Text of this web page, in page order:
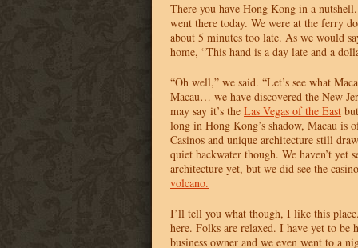
There you have Hong Kong in a
went there today. We were at the ferry
about 5 minutes too late. As we would
home, “This hand is a day late and a
“Oh well,” we said. “Let’s see what
Macau… we have discovered the New
may say it’s the Las Vegas of the East
long in Hong Kong’s shadow, Macau is
Casinos and unique architecture still
quiet backwater though. We haven’t yet
architecture yet, but we did see the
volcano.
I’ll tell you what though, I like this
here. Folks are relaxed. I have yet to be
business owner and we even went to a